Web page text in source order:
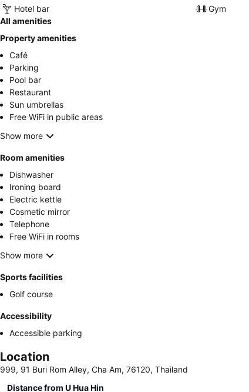
Hotel bar
Gym
All amenities
Property amenities
Café
Parking
Pool bar
Restaurant
Sun umbrellas
Free WiFi in public areas
Show more
Room amenities
Dishwasher
Ironing board
Electric kettle
Cosmetic mirror
Telephone
Free WiFi in rooms
Show more
Sports facilities
Golf course
Accessibility
Accessible parking
Location
999, 91 Buri Rom Alley, Cha Am, 76120, Thailand
Distance from U Hua Hin